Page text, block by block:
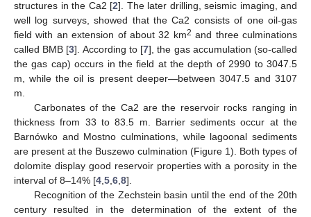
structures in the Ca2 [2]. The later drilling, seismic imaging, and
well log surveys, showed that the Ca2 consists of one oil-gas
field with an extension of about 32 km2 and three culminations
called BMB [3]. According to [7], the gas accumulation (so-called
the gas cap) occurs in the field at the depth of 2990 to 3047.5
m, while the oil is present deeper—between 3047.5 and 3107
m.
Carbonates of the Ca2 are the reservoir rocks ranging in
thickness from 33 to 83.5 m. Barrier sediments occur at the
Barnówko and Mostno culminations, while lagoonal sediments
are present at the Buszewo culmination (Figure 1). Both types of
dolomite display good reservoir properties with a porosity in the
interval of 8–14% [4 5 6 8].
Recognition of the Zechstein basin until the end of the 20th
century resulted in the determination of the extent of the